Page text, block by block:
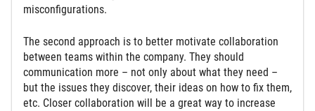
misconfigurations.
The second approach is to better motivate collaboration
between teams within the company. They should
communication more – not only about what they need –
but the issues they discover, their ideas on how to fix them,
etc. Closer collaboration will be a great way to increase